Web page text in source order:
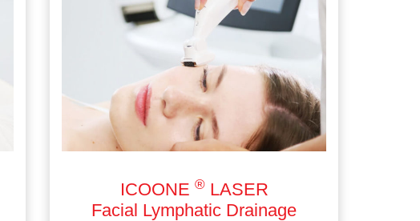
ICOONE ®LASER
Facial Lymphatic Drainage